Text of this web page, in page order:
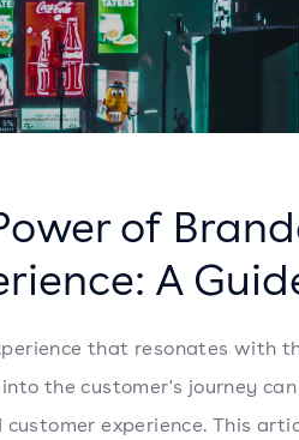
of
A
that resonates with
the customer's journey
experience. This